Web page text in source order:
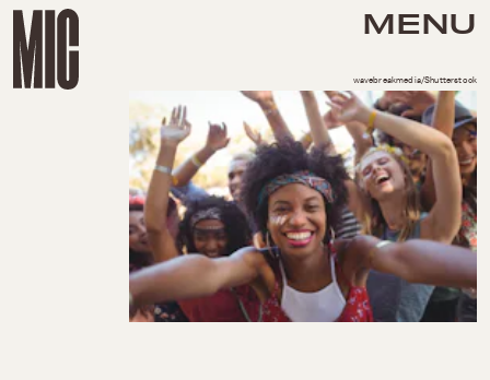
MENU
wavebreakmedia/Shutterstock